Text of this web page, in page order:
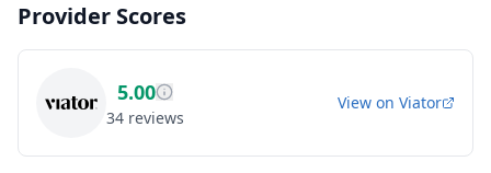
Provider Scores
5.00
34 reviews
View on Viator